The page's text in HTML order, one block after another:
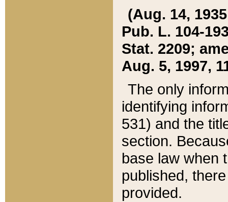
(Aug. 14,
Pub. L. 104-
Stat. 2209;
Aug. 5, 1997,
The only
identifying
531) and the
section.
base law when
published,
provided.